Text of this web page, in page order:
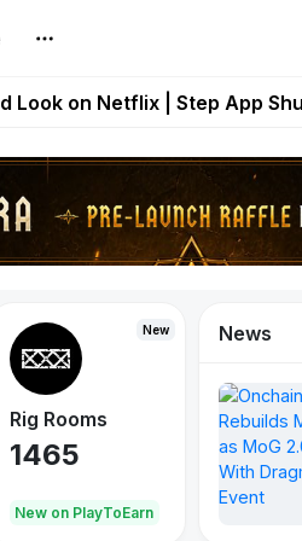
of Gains as MoG 2.0
Look on Netflix | Step App
Mobile Browser as Onchain
After Four Years as FITFI
New
Rig Rooms
1465
New on PlayToEarn
Idle
880
News